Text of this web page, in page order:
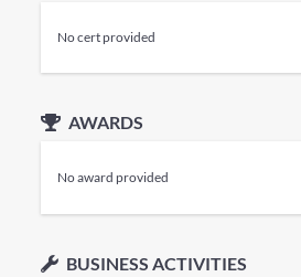
No cert provided
AWARDS
No award provided
BUSINESS ACTIVITIES